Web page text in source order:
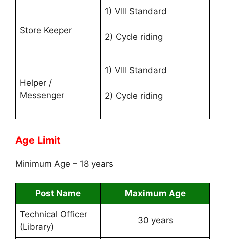
Store Keeper
1) VIII Standard
2) Cycle riding
Helper /
Messenger
1) VIII Standard
2) Cycle riding
Age Limit
Minimum Age – 18 years
Post Name Maximum Age
Technical Officer
(Library)
30 years